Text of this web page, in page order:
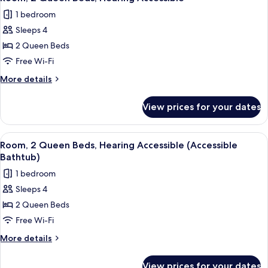
all
photos
for
Room,
2
Queen
Beds,
Accessible
1 bedroom
Sleeps 4
2 Queen Beds
Free Wi-Fi
More details
More
2
Queen
Beds,
Hearing
Accessible
View prices for your dates
View
all
photos
for
Room,
2
Queen
Beds,
A hotel room with two beds, a desk,
2
Room, 2 Queen Beds, Hearing Accessible (Accessible
Bathtub)
1 bedroom
Sleeps 4
2 Queen Beds
Free Wi-Fi
More details
More